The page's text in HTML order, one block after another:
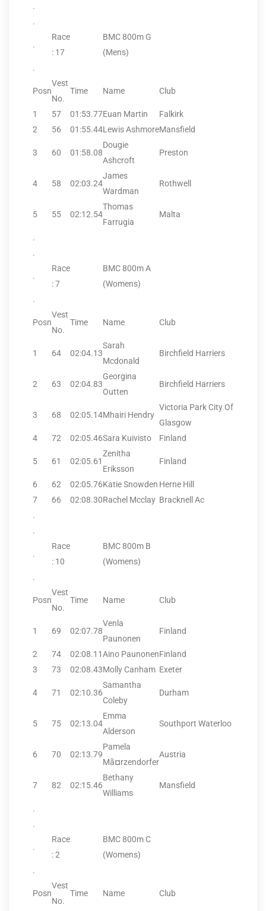
.
.
.
Race
: 17
BMC 800m G
(Mens)
.
Posn
Vest
No.
Time Name Club
1 57 01:53.77Euan Martin
Falkirk
2
56 01:55.44Lewis AshmoreMansfield
3 60 01:58.08
Dougie
Ashcroft
Preston
4 58 02:03.24
James
Wardman
Rothwell
5 55 02:12.54
Thomas
Farrugia
Malta
.
.
.
Race
: 7
BMC 800m A
(Womens)
.
Posn
Vest
No.
Time Name Club
1 64 02:04.13
Sarah
Mcdonald
Birchfield Harriers
2 63 02:04.83
Georgina
Outten
Birchfield Harriers
3 68 02:05.14Mhairi Hendry
Victoria Park City Of
Glasgow
4
72 02:05.46Sara Kuivisto Finland
5 61 02:05.61
Zenitha
Eriksson
Finland
6 62 02:05.76Katie Snowden Herne Hill
7
66 02:08.30Rachel Mcclay Bracknell Ac
.
.
.
Race
: 10
BMC 800m B
(Womens)
.
Posn
Vest
No.
Time Name Club
1 69 02:07.78
Venla
Paunonen
Finland
2 74 02:08.11Aino PaunonenFinland
3
73 02:08.43Molly Canham Exeter
4 71 02:10.36
Samantha
Coleby
Durham
5 75 02:13.04
Emma
Alderson
Southport Waterloo
6 70 02:13.79
Pamela
Mã¤rzendorfer
Austria
7 82 02:15.46
Bethany
Williams
Mansfield
.
.
.
Race
: 2
BMC 800m C
(Womens)
.
Posn
Vest
No.
Time Name Club